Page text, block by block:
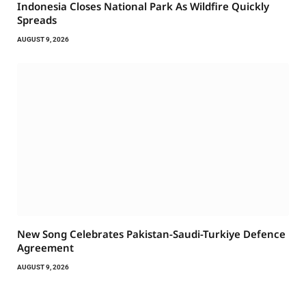
Indonesia Closes National Park As Wildfire Quickly
Spreads
AUGUST 9, 2026
New Song Celebrates Pakistan-Saudi-Turkiye Defence
Agreement
AUGUST 9, 2026